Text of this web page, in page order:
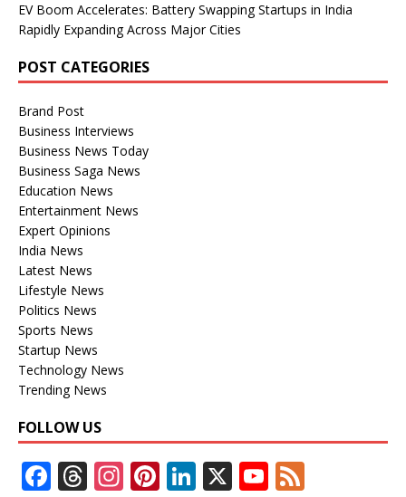
EV Boom Accelerates: Battery Swapping Startups in India
Rapidly Expanding Across Major Cities
POST CATEGORIES
Brand Post
Business Interviews
Business News Today
Business Saga News
Education News
Entertainment News
Expert Opinions
India News
Latest News
Lifestyle News
Politics News
Sports News
Startup News
Technology News
Trending News
FOLLOW US
F T In Pi Li X Y